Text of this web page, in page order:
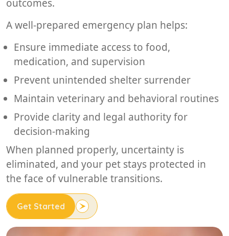
outcomes.
A well-prepared emergency plan helps:
Ensure immediate access to food,
medication, and supervision
Prevent unintended shelter surrender
Maintain veterinary and behavioral routines
Provide clarity and legal authority for
decision-making
When planned properly, uncertainty is
eliminated, and your pet stays protected in
the face of vulnerable transitions.
Get Started